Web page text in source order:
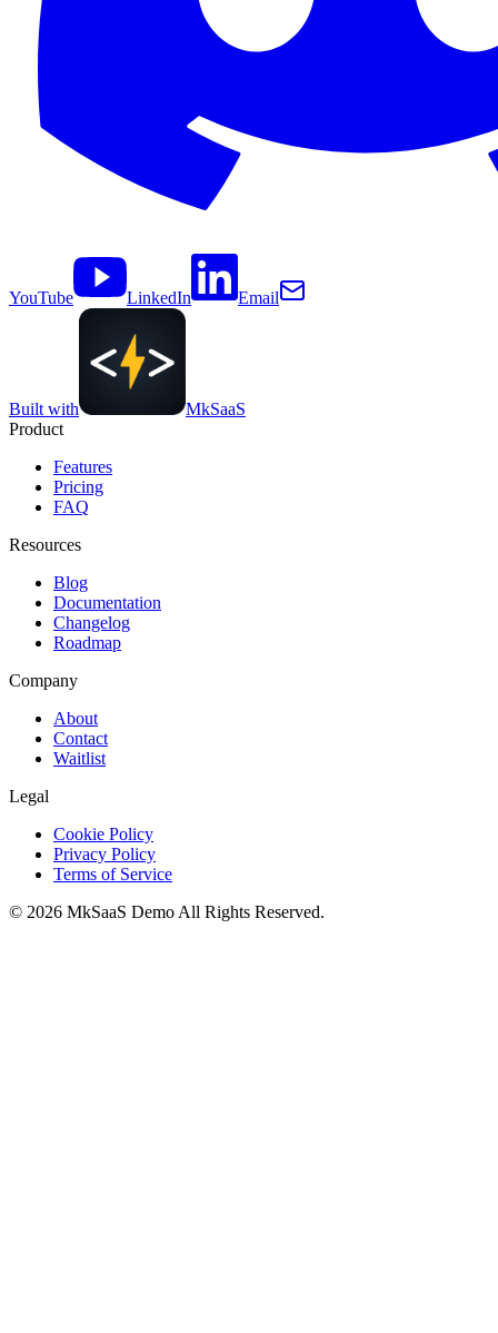
YouTube LinkedIn Email
Built with
MkSaaS
Product
Features
Pricing
FAQ
Resources
Blog
Documentation
Changelog
Roadmap
Company
About
Contact
Waitlist
Legal
Cookie Policy
Privacy Policy
Terms of Service
© 2026 MkSaaS Demo All Rights Reserved.